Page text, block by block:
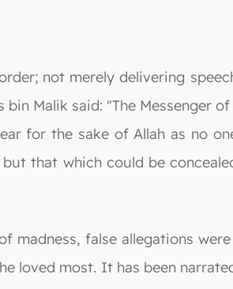
not merely delivering
Malik said: "The Messenger
for the sake of Allah as no
that which could be
madness, false allegations
loved most. It has been